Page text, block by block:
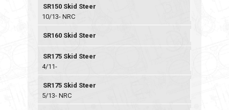
SR150 Skid Steer
10/13- NRC
SR160 Skid Steer
SR175 Skid Steer
4/11-
SR175 Skid Steer
5/13- NRC